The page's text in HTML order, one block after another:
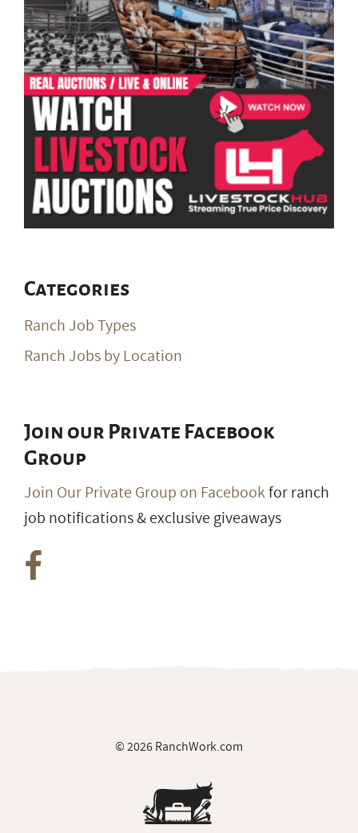
Categories
Ranch Job Types
Ranch Jobs by Location
Join our Private Facebook
Group
Join Our Private Group on Facebookfor ranch
job notifications & exclusive giveaways
© 2026 RanchWork.com